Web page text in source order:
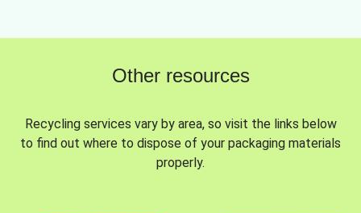
Other resources
Recycling services vary by area, so visit the links below
to find out where to dispose of your packaging materials
properly.